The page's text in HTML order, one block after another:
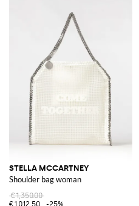
STELLA MCCARTNEY
Shoulder bag woman
€1,350.00
€1,012.50
-25%